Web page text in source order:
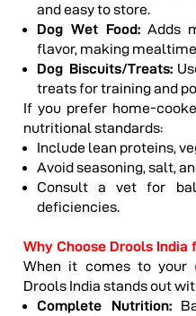
and easy to store.
Dog Wet Food:Adds
flavor, making
Dog Biscuits/Treats:
treats for training and
If you prefer home-
nutritional standards:
Include lean proteins,
Avoid seasoning, salt,
Consult a vet for
deficiencies.
Why Choose Drools India
When it comes to your
Drools India stands out
Complete Nutrition: